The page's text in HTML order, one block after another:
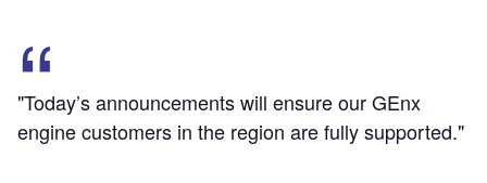
"Today’s announcements will ensure our GEnx
engine customers in the region are fully supported."